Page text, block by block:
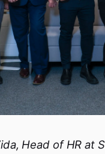
Head of HR at